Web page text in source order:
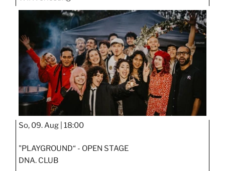
So, 09. Aug | 18:00
"PLAYGROUND“ - OPEN STAGE
DNA. CLUB